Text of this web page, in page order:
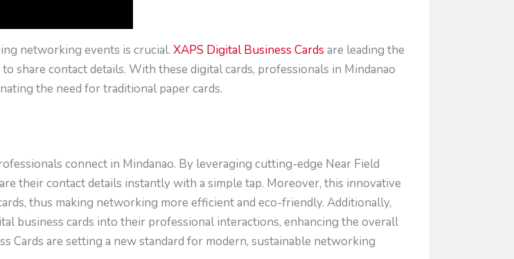
networking events is crucial. XAPS Digital Business Cards are leading the
share contact details. With these digital cards, professionals in Mindanao
the need for traditional paper cards.
connect in Mindanao. By leveraging cutting-edge Near Field
their contact details instantly with a simple tap. Moreover, this innovative
thus making networking more efficient and eco-friendly. Additionally,
business cards into their professional interactions, enhancing the overall
Cards are setting a new standard for modern, sustainable networking